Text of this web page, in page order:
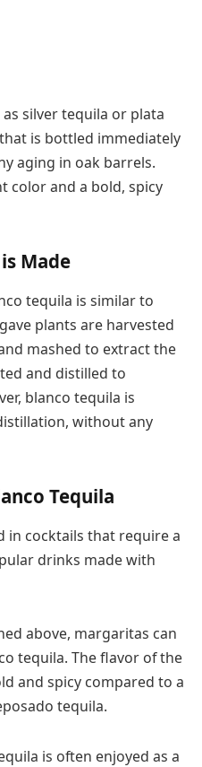
silver tequila or plata
is bottled immediately
aging in oak barrels.
color and a bold, spicy
Made
tequila is similar to
plants are harvested
mashed to extract the
and distilled to
blanco tequila is
without any
Tequila
in cocktails that require a
drinks made with
above, margaritas can
tequila. The flavor of the
and spicy compared to a
tequila.
is often enjoyed as a